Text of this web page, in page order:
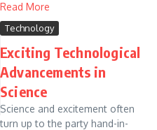
Read More
Technology
Exciting Technological
Advancements in
Science
Science and excitement often
turn up to the party hand-in-